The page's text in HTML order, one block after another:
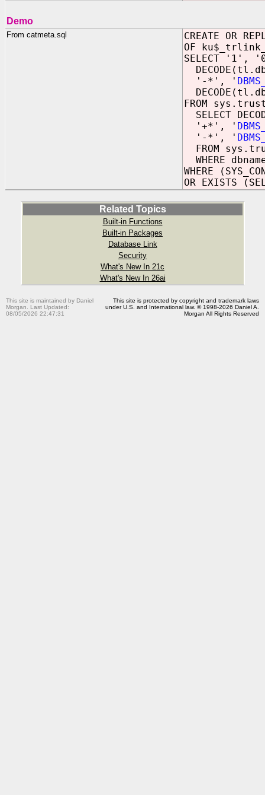
Demo
From catmeta.sql
CREATE OR
OF
SELECT '1',
'-*', '
FROM
SELECT
'+*', '
'-*', '
FROM
WHERE
WHERE
OR EXISTS
Related Topics
Built-in Functions
Built-in Packages
Database Link
Security
What's New In 21c
What's New In 26ai
This site is maintained by Daniel
Morgan. Last Updated:
08/05/2026 22:47:31
This site is protected by copyright and trademark laws
under U.S. and International law. © 1998-2026 Daniel A.
Morgan All Rights Reserved